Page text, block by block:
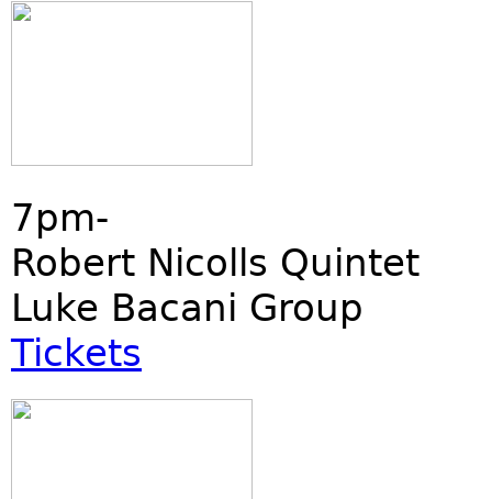
7pm-
Robert Nicolls Quintet
Luke Bacani Group
Tickets